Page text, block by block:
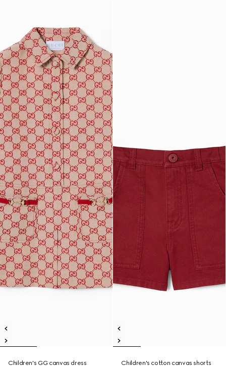
Children's GG canvas dress
Children's cotton canvas shorts